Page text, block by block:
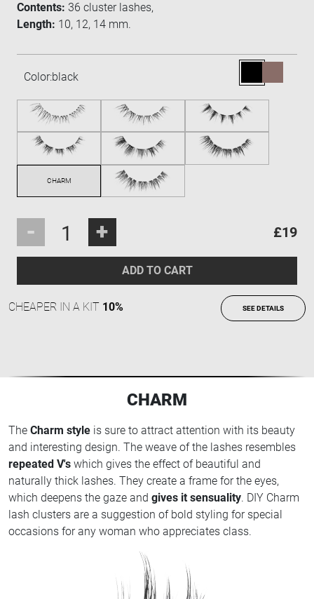
Contents: 36 cluster lashes,
Length: 10, 12, 14 mm.
Color:black
- + £19
ADD TO CART
CHEAPER IN A KIT 10% SEE DETAILS
CHARM
The Charm style is sure to attract attention with its beauty
and interesting design. The weave of the lashes resembles
repeated V's which gives the effect of beautiful and
naturally thick lashes. They create a frame for the eyes,
which deepens the gaze and gives it sensuality. DIY Charm
lash clusters are a suggestion of bold styling for special
occasions for any woman who appreciates class.